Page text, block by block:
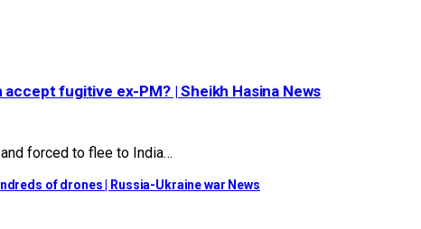
fugitive ex-PM? | Sheikh Hasina News
forced to flee to India…
of drones | Russia-Ukraine war News